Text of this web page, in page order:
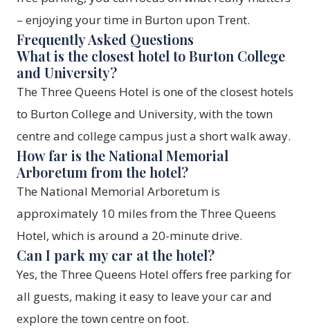
– enjoying your time in Burton upon Trent.
Frequently Asked Questions
What is the closest hotel to Burton College
and University?
The Three Queens Hotel is one of the closest hotels
to Burton College and University, with the town
centre and college campus just a short walk away.
How far is the National Memorial
Arboretum from the hotel?
The National Memorial Arboretum is
approximately 10 miles from the Three Queens
Hotel, which is around a 20-minute drive.
Can I park my car at the hotel?
Yes, the Three Queens Hotel offers free parking for
all guests, making it easy to leave your car and
explore the town centre on foot.